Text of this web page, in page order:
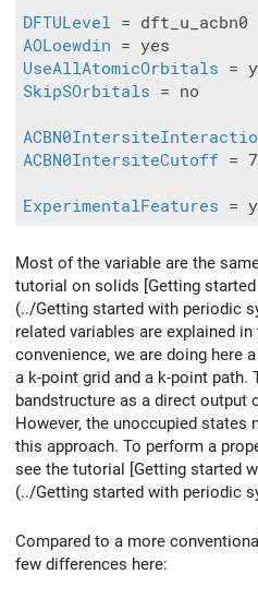
DFTULevel
AOLoewdin
UseAllAtomicOrbitals
SkipSOrbitals = no
ACBN0IntersiteCutoff = 7
ExperimentalFeatures
Most of the variable are the
tutorial on solids [Getting
(../Getting started with periodic
related variables are explained
convenience, we are doing here
a k-point grid and a k-point
bandstructure as a direct output
However, the unoccupied states
this approach. To perform a
see the tutorial [Getting started
(../Getting started with periodic
Compared to a more
few differences here: